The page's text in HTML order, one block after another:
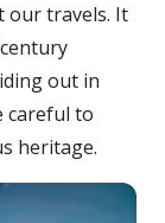
our travels. It
century
out in
careful to
heritage.